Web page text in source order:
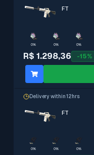
R$ 1.298,36 -15%
FT
0% 0% 0%
Delivery within 12hrs
FT
0% 0% 0%